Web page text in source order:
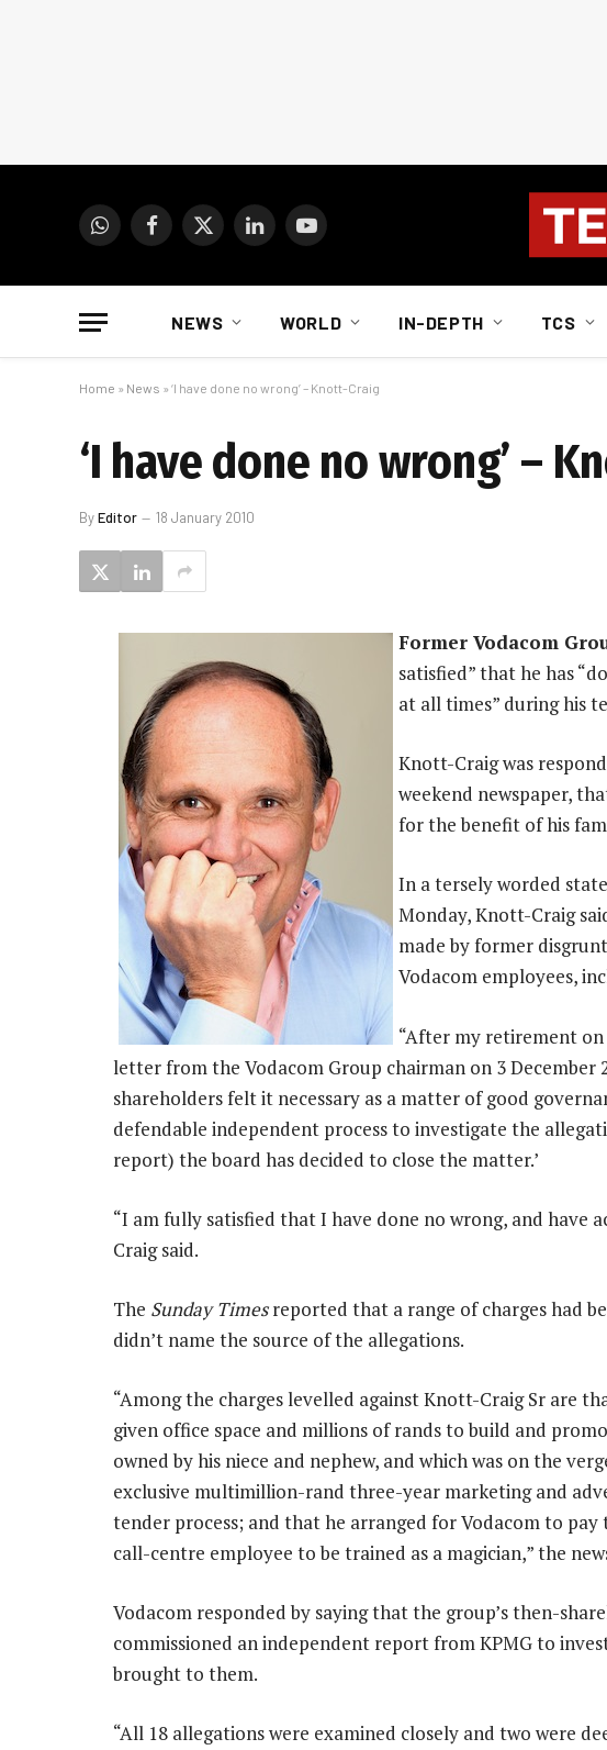
WhatsAppFacebook
X
LinkedInYouTube
NEWS WORLD IN-DEPTH TCS
Home » News » ‘I have done no wrong’ – Knott-Craig
‘I have done no wrong’ –
ByEditor 18 January 2010
Former Vodacom
satisfied” that he has
at all times” during his
Knott-Craig was
weekend newspaper,
for the benefit of his
In a tersely worded
Monday, Knott-Craig
made by former
Vodacom employees,
“After my retirement on
letter from the Vodacom Group chairman on 3 December
shareholders felt it necessary as a matter of good
defendable independent process to investigate the
report) the board has decided to close the matter.’
“I am fully satisfied that I have done no wrong, and have
Craig said.
The Sunday Timesreported that a range of charges had
didn’t name the source of the allegations.
“Among the charges levelled against Knott-Craig Sr are
given office space and millions of rands to build and
owned by his niece and nephew, and which was on the
exclusive multimillion-rand three-year marketing and
tender process; and that he arranged for Vodacom to
call-centre employee to be trained as a magician,” the
Vodacom responded by saying that the group’s then-
commissioned an independent report from KPMG to
brought to them.
“All 18 allegations were examined closely and two were